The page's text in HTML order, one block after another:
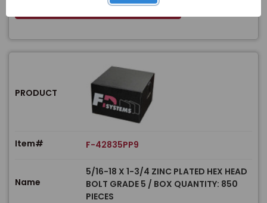
View Product
PRODUCT
Item# F-42835PP9
Name
5/16-18 X 1-3/4 ZINC PLATED HEX HEAD
BOLT GRADE 5 / BOX QUANTITY: 850
PIECES